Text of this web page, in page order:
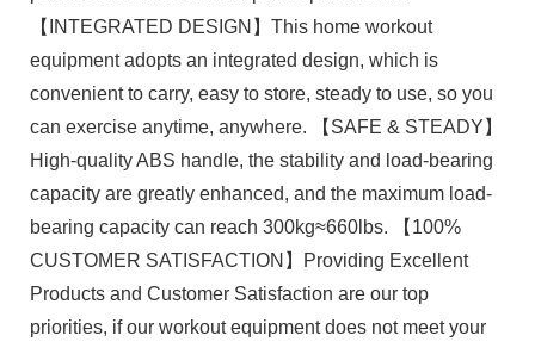
【INTEGRATED DESIGN】This home workout
equipment adopts an integrated design, which is
convenient to carry, easy to store, steady to use, so you
can exercise anytime, anywhere. 【SAFE & STEADY】
High-quality ABS handle, the stability and load-bearing
capacity are greatly enhanced, and the maximum load-
bearing capacity can reach 300kg≈660lbs. 【100%
CUSTOMER SATISFACTION】Providing Excellent
Products and Customer Satisfaction are our top
priorities, if our workout equipment does not meet your